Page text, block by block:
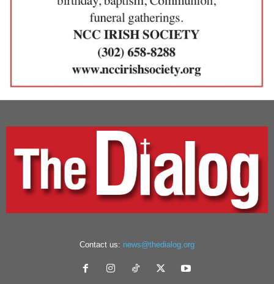
Contact us: news@thedialog.org